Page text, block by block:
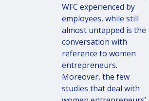
WFC experienced by
employees, while still
almost untapped is the
conversation with
reference to women
entrepreneurs.
Moreover, the few
studies that deal with